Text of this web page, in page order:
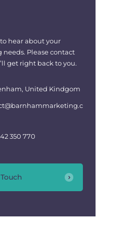
to hear about your
Please contact
get right back to you.
United Kindgom
350 770